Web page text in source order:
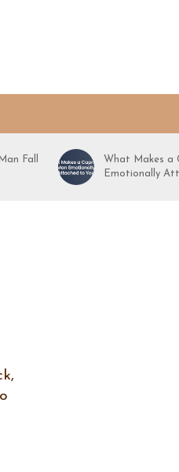
Fall
What Makes a
Emotionally